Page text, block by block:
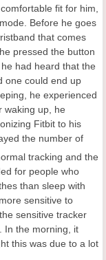
fit for him,
Before he goes
that comes
pressed the button
had heard that the
one could end up
he experienced
waking up, he
Fitbit to his
the number of
tracking and the
for people who
than sleep with
sensitive to
sensitive tracker
In the morning, it
this was due to a lot